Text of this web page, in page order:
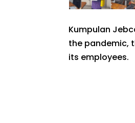
Kumpulan
the pandemic,
its employees.